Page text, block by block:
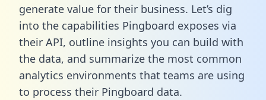
generate value for their business. Let’s dig
into the capabilities Pingboard exposes via
their API, outline insights you can build with
the data, and summarize the most common
analytics environments that teams are using
to process their Pingboard data.